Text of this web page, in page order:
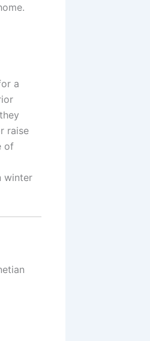
a
raise
of
winter